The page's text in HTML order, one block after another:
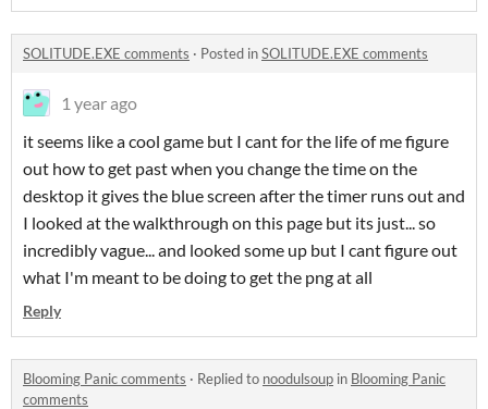
SOLITUDE.EXE comments · Posted inSOLITUDE.EXE comments
1 year ago
it seems like a cool game but I cant for the life of me figure
out how to get past when you change the time on the
desktop it gives the blue screen after the timer runs out and
I looked at the walkthrough on this page but its just... so
incredibly vague... and looked some up but I cant figure out
what I'm meant to be doing to get the png at all
Reply
Blooming Panic comments · Replied to noodulsoup in Blooming Panic
comments